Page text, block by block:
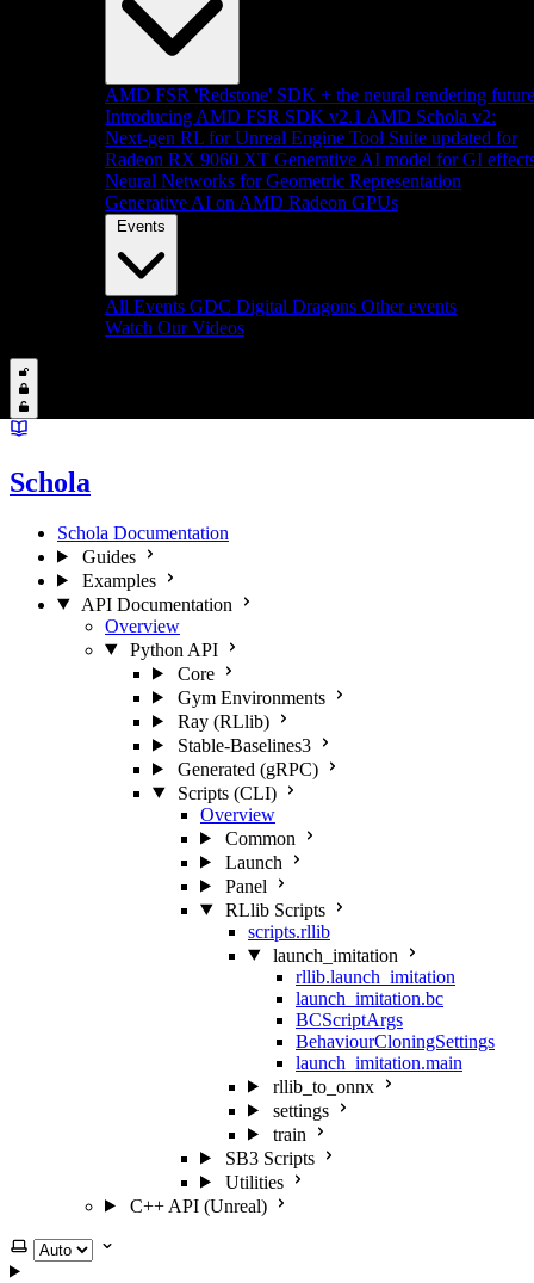
AMD FSR 'Redstone' SDK + the neural rendering future
Introducing AMD FSR SDK v2.1 AMD Schola v2:
Next-gen RL for Unreal Engine Tool Suite updated for
Radeon RX 9060 XT Generative AI model for GI
Neural Networks for Geometric Representation
Generative AI on AMD Radeon GPUs
Events
All Events GDC Digital Dragons Other events
Watch Our Videos
Schola
Schola Documentation
Guides
Examples
API Documentation
Overview
Python API
Core
Gym Environments
Ray (RLlib)
Stable-Baselines3
Generated (gRPC)
Scripts (CLI)
Overview
Common
Launch
Panel
RLlib Scripts
scripts.rllib
launch_imitation
rllib.launch_imitation
launch_imitation.bc
BCScriptArgs
BehaviourCloningSettings
launch_imitation.main
rllib_to_onnx
settings
train
SB3 Scripts
Utilities
C++ API (Unreal)
Select theme